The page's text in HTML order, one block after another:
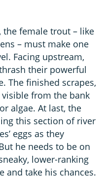
the female trout – like
– must make one
Facing upstream,
their powerful
The finished scrapes,
from the bank
algae. At last, the
this section of river
eggs as they
he needs to be on
lower-ranking
and take his chances.